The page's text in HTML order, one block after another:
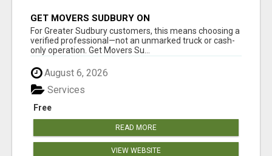
GET MOVERS SUDBURY ON
For Greater Sudbury customers, this means choosing a
verified professional—not an unmarked truck or cash-
only operation. Get Movers Su...
August 6, 2026
Free
Services
READ MORE
VIEW WEBSITE